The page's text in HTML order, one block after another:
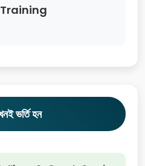
Training
ভর্তি হন